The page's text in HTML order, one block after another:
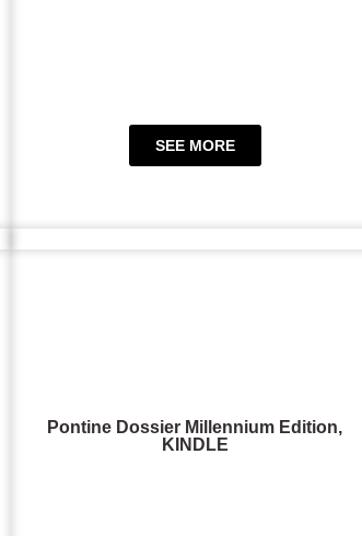
SEE MORE
Pontine Dossier Millennium Edition,
KINDLE